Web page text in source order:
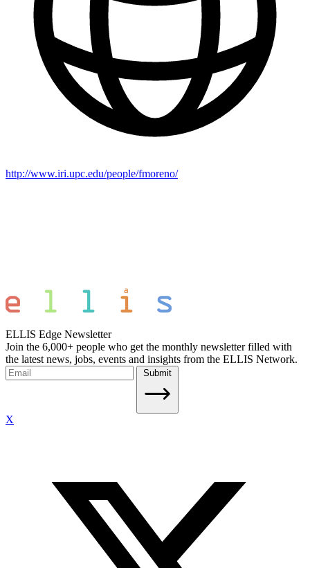
http://www.iri.upc.edu/people/fmoreno/
ELLIS Edge Newsletter
Join the 6,000+ people who get the monthly newsletter filled with
the latest news, jobs, events and insights from the ELLIS Network.
Submit
X